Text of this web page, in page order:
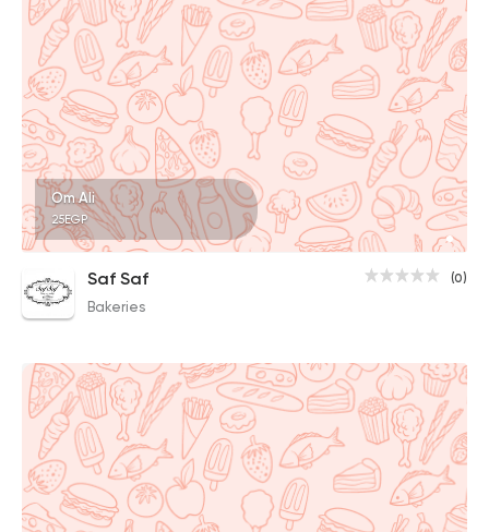
Om Ali
25EGP
(0)
Saf Saf
Bakeries